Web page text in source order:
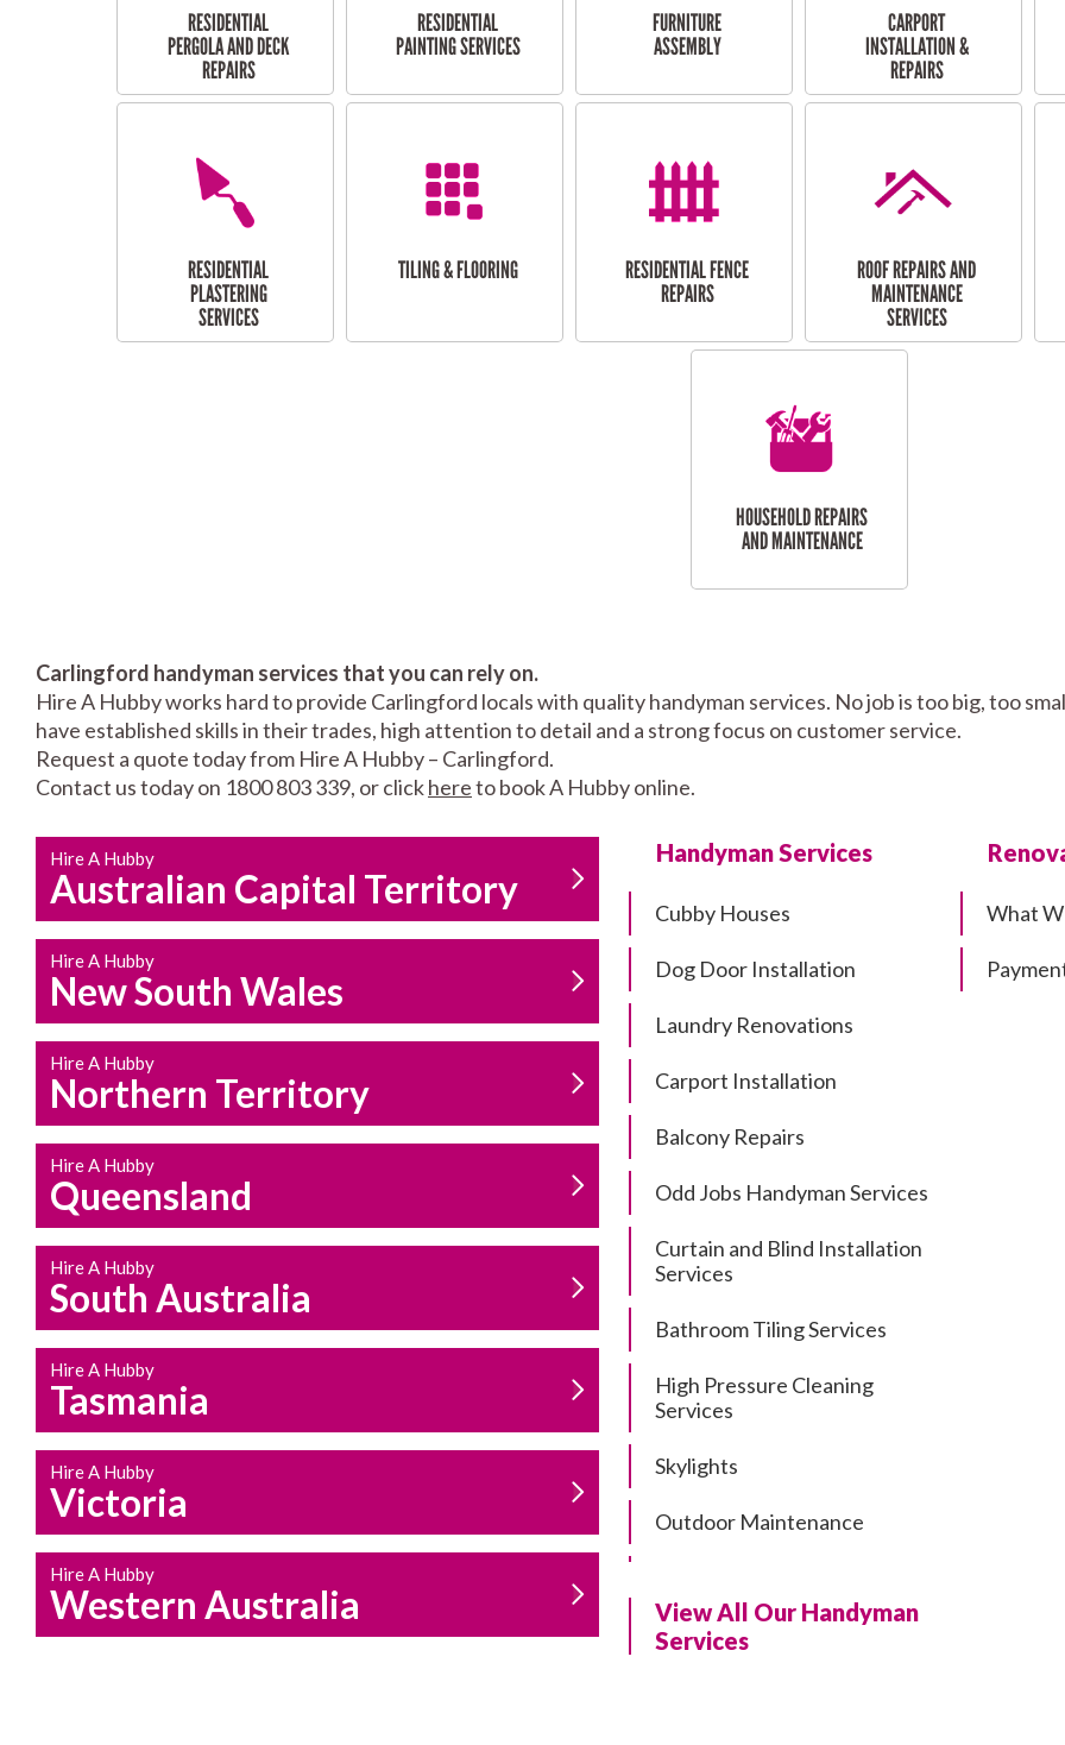
RESIDENTIAL
PERGOLA AND DECK
REPAIRS
RESIDENTIAL
PAINTING SERVICES
FURNITURE
ASSEMBLY
CARPORT
INSTALLATION &
REPAIRS
RESIDENTIAL
PLASTERING
SERVICES
TILING & FLOORING
RESIDENTIAL FENCE
REPAIRS
ROOF REPAIRS AND
MAINTENANCE
SERVICES
HOUSEHOLD REPAIRS
AND MAINTENANCE
Carlingford handyman services that you can rely on.
Hire A Hubby works hard to provide Carlingford locals with quality handyman services. No job is too big, too
have established skills in their trades, high attention to detail and a strong focus on customer service.
Request a quote today from Hire A Hubby – Carlingford.
Contact us today on 1800 803 339, or clickhereto book A Hubby online.
Hire A Hubby
Australian Capital Territory
Hire A Hubby
New South Wales
Hire A Hubby
Northern Territory
Hire A Hubby
Queensland
Hire A Hubby
South Australia
Hire A Hubby
Tasmania
Hire A Hubby
Victoria
Hire A Hubby
Western Australia
Handyman Services
Cubby Houses
Dog Door Installation
Laundry Renovations
Carport Installation
Balcony Repairs
Odd Jobs Handyman Services
Curtain and Blind Installation
Services
Bathroom Tiling Services
High Pressure Cleaning
Services
Skylights
Outdoor Maintenance
Residential Pergola and Deck
Repairs
View All Our Handyman
Services
What